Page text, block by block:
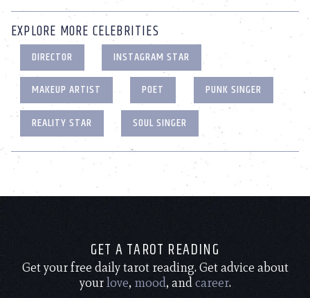
EXPLORE MORE CELEBRITIES
DIRECTOR
INSTAGRAM STAR
MAKEUP ARTIST
POET
PUNK SINGER
REALITY STAR
SOUL SINGER
GET A TAROT READING
Get your free daily tarot reading. Get advice about
yourlove, mood, andcareer.